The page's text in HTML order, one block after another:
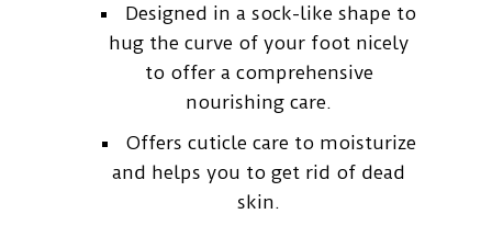
Designed in a sock-like shape to
hug the curve of your foot nicely
to offer a comprehensive
nourishing care.
Offers cuticle care to moisturize
and helps you to get rid of dead
skin.